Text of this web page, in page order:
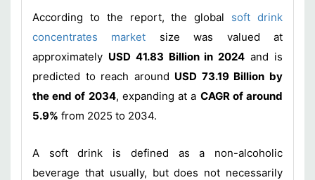
According to the report, the global soft drink
concentrates market size was valued at
approximately USD 41.83 Billion in 2024 and is
predicted to reach around USD 73.19 Billion by
the end of 2034, expanding at a CAGR of around
5.9% from 2025 to 2034.
A soft drink is defined as a non-alcoholic
beverage that usually, but does not necessarily